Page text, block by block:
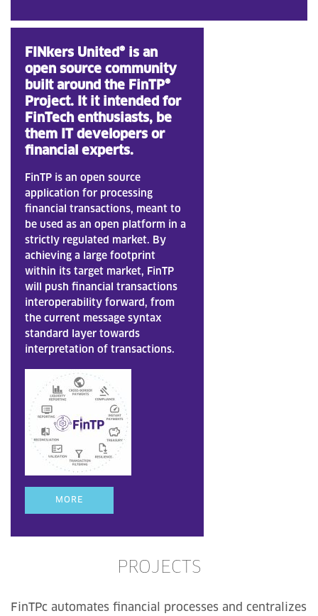
FINkers United® is an
open source community
built around the FinTP®
Project. It it intended for
FinTech enthusiasts, be
them IT developers or
financial experts.
FinTP is an open source
application for processing
financial transactions, meant to
be used as an open platform in a
strictly regulated market. By
achieving a large footprint
within its target market, FinTP
will push financial transactions
interoperability forward, from
the current message syntax
standard layer towards
interpretation of transactions.
MORE
PROJECTS
FinTPc automates financial processes and centralizes